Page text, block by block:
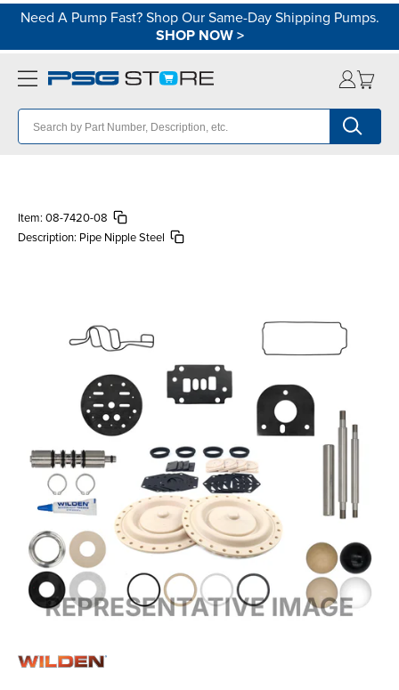
Need A Pump Fast? Shop Our Same-Day Shipping Pumps.
SHOP NOW>
Item: 08-7420-08
Description: Pipe Nipple Steel